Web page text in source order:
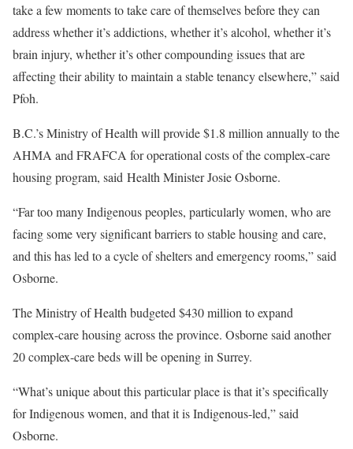
take a few moments to take care of themselves before they can
address whether it’s addictions, whether it’s alcohol, whether it’s
brain injury, whether it’s other compounding issues that are
affecting their ability to maintain a stable tenancy elsewhere,” said
Pfoh.
B.C.’s Ministry of Health will provide $1.8 million annually to the
AHMA and FRAFCA for operational costs of the complex-care
housing program, said Health Minister Josie Osborne.
“Far too many Indigenous peoples, particularly women, who are
facing some very significant barriers to stable housing and care,
and this has led to a cycle of shelters and emergency rooms,” said
Osborne.
The Ministry of Health budgeted $430 million to expand
complex-care housing across the province. Osborne said another
20 complex-care beds will be opening in Surrey.
“What’s unique about this particular place is that it’s specifically
for Indigenous women, and that it is Indigenous-led,” said
Osborne.